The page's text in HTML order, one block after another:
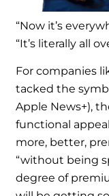
“Now it’s
“It’s literally all
For companies
tacked the
Apple News+),
functional
more, better,
“without being
degree of